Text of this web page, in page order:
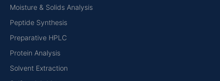
Moisture & Solids Analysis
Peptide Synthesis
Preparative HPLC
Protein Analysis
Solvent Extraction